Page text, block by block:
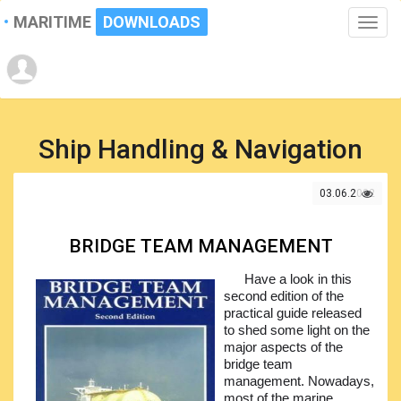
Toggle
MARITIME DOWNLOADS
Ship Handling & Navigation
03.06.2022
BRIDGE TEAM MANAGEMENT
Have a look in this
second edition of the
practical guide released
to shed some light on the
major aspects of the
bridge team
management. Nowadays,
most of the marine